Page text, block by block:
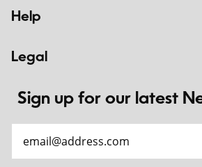
Help
Legal
Sign up for our latest